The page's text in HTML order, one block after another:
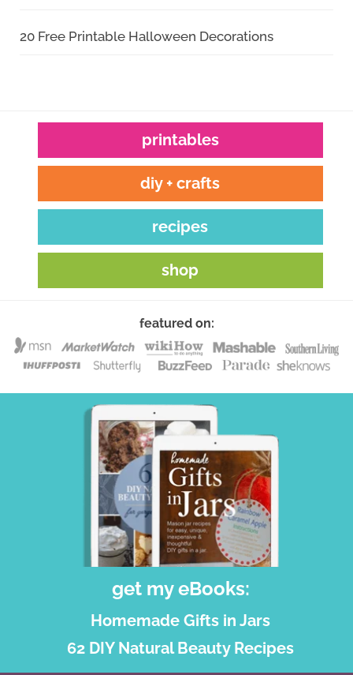
20 Free Printable Halloween Decorations
printables
diy + crafts
recipes
shop
featured on:
get my eBooks:
Homemade Gifts in Jars
62 DIY Natural Beauty Recipes